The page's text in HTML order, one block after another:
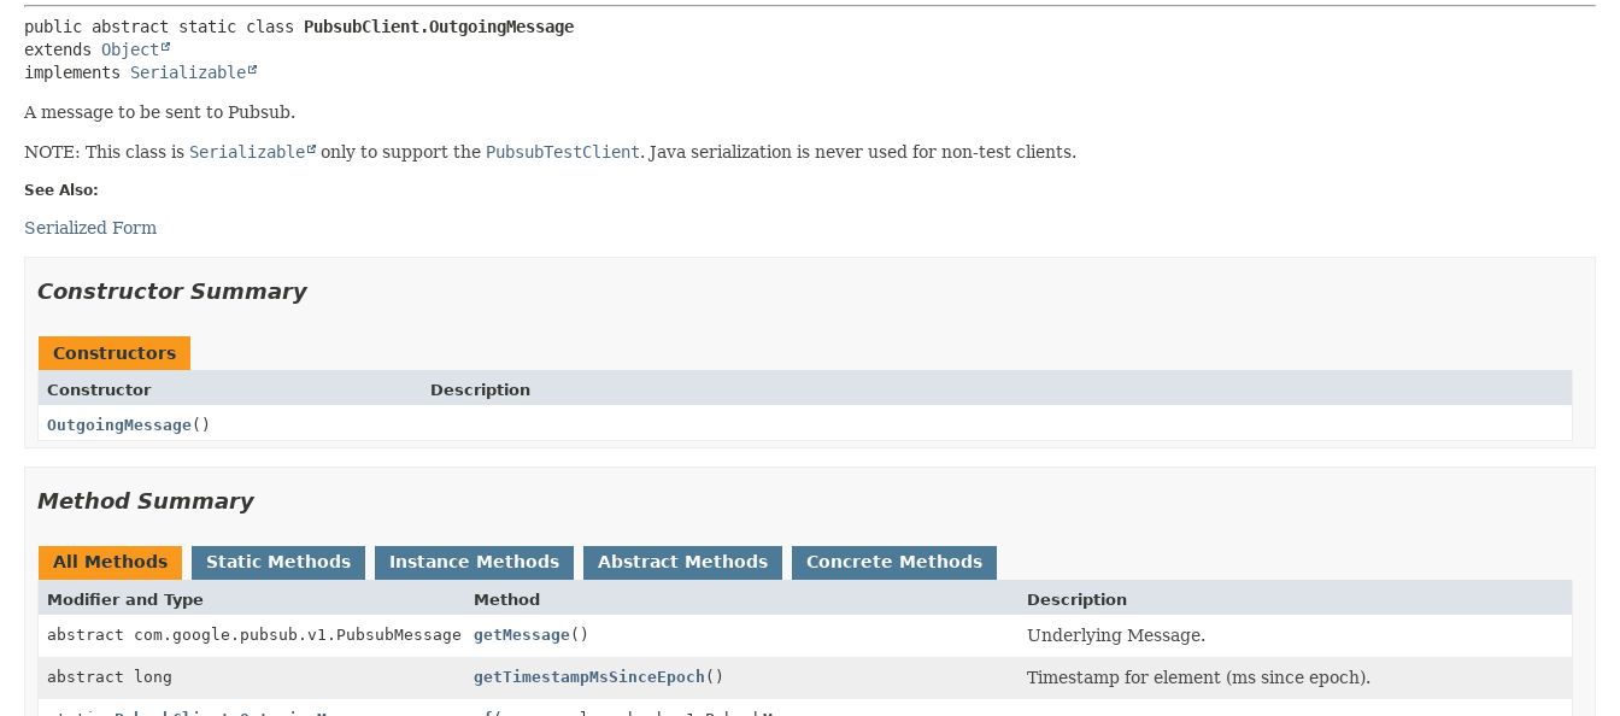
public abstract static class PubsubClient.OutgoingMessage
extends Object
implements Serializable
A message to be sent to Pubsub.
NOTE: This class is Serializable only to support the PubsubTestClient. Java serialization is never used for non-test clients.
See Also:
Serialized Form
Constructor Summary
Constructors
Constructor
Description
OutgoingMessage()
Method Summary
All Methods Static Methods Instance Methods Abstract Methods Concrete Methods
Modifier and Type Method
Description
abstract com.google.pubsub.v1.PubsubMessage
getMessage() Underlying Message.
abstract long getTimestampMsSinceEpoch () Timestamp for element (ms since epoch).